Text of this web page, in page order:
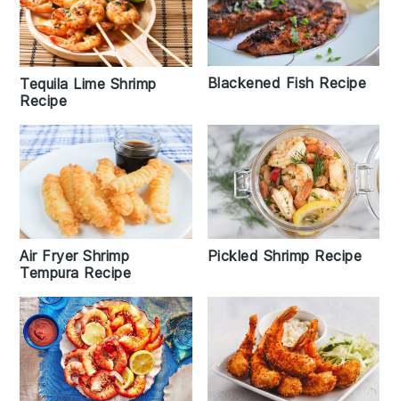
Tequila Lime Shrimp
Recipe
Blackened Fish Recipe
Air Fryer Shrimp
Tempura Recipe
Pickled Shrimp Recipe